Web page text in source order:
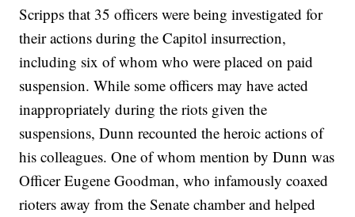
Scripps that 35 officers were being investigated for
their actions during the Capitol insurrection,
including six of whom who were placed on paid
suspension. While some officers may have acted
inappropriately during the riots given the
suspensions, Dunn recounted the heroic actions of
his colleagues. One of whom mention by Dunn was
Officer Eugene Goodman, who infamously coaxed
rioters away from the Senate chamber and helped